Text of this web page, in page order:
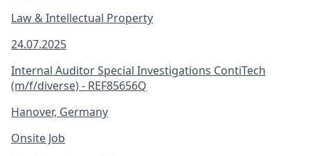
Law & Intellectual Property
24.07.2025
Internal Auditor Special Investigations ContiTech
(m/f/diverse) - REF85656Q
Hanover, Germany
Onsite Job